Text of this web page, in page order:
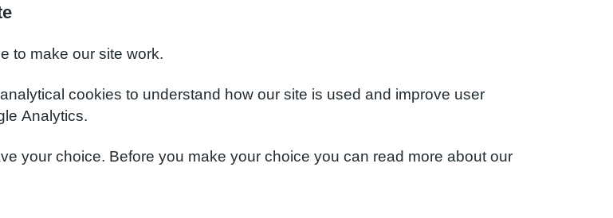
to make our site work.
cookies to understand how our site is used and improve user
Analytics.
your choice. Before you make your choice you can read more about our